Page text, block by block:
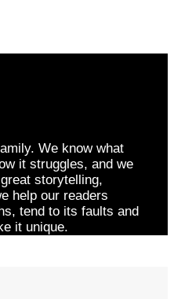
We know what
it struggles, and we
storytelling,
help our readers
tend to its faults and
it unique.